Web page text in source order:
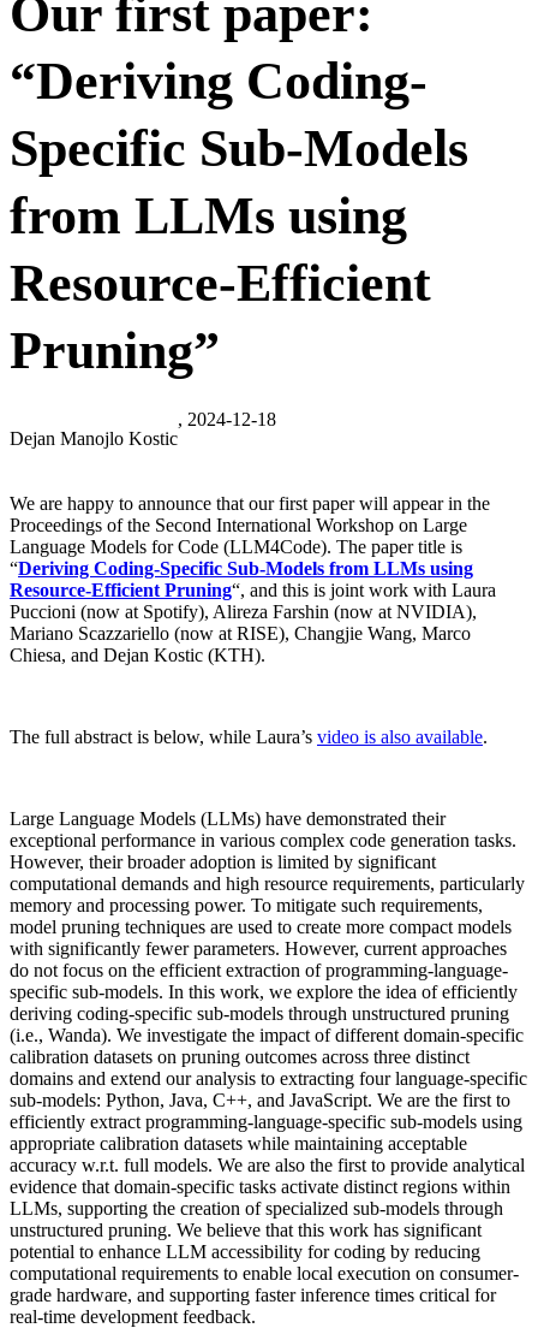
Our first paper:
“Deriving Coding-
Specific Sub-Models
from LLMs using
Resource-Efficient
Pruning”
Dejan Manojlo Kostic
, 2024-12-18
We are happy to announce that our first paper will appear in the
Proceedings of the Second International Workshop on Large
Language Models for Code (LLM4Code). The paper title is
“Deriving Coding-Specific Sub-Models from LLMs using
Resource-Efficient Pruning“, and this is joint work with Laura
Puccioni (now at Spotify), Alireza Farshin (now at NVIDIA),
Mariano Scazzariello (now at RISE), Changjie Wang, Marco
Chiesa, and Dejan Kostic (KTH).
The full abstract is below, while Laura’s video is also available.
Large Language Models (LLMs) have demonstrated their
exceptional performance in various complex code generation tasks.
However, their broader adoption is limited by significant
computational demands and high resource requirements, particularly
memory and processing power. To mitigate such requirements,
model pruning techniques are used to create more compact models
with significantly fewer parameters. However, current approaches
do not focus on the efficient extraction of programming-language-
specific sub-models. In this work, we explore the idea of efficiently
deriving coding-specific sub-models through unstructured pruning
(i.e., Wanda). We investigate the impact of different domain-specific
calibration datasets on pruning outcomes across three distinct
domains and extend our analysis to extracting four language-specific
sub-models: Python, Java, C++, and JavaScript. We are the first to
efficiently extract programming-language-specific sub-models using
appropriate calibration datasets while maintaining acceptable
accuracy w.r.t. full models. We are also the first to provide analytical
evidence that domain-specific tasks activate distinct regions within
LLMs, supporting the creation of specialized sub-models through
unstructured pruning. We believe that this work has significant
potential to enhance LLM accessibility for coding by reducing
computational requirements to enable local execution on consumer-
grade hardware, and supporting faster inference times critical for
real-time development feedback.